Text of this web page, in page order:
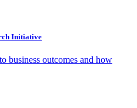
Initiative
business outcomes and how